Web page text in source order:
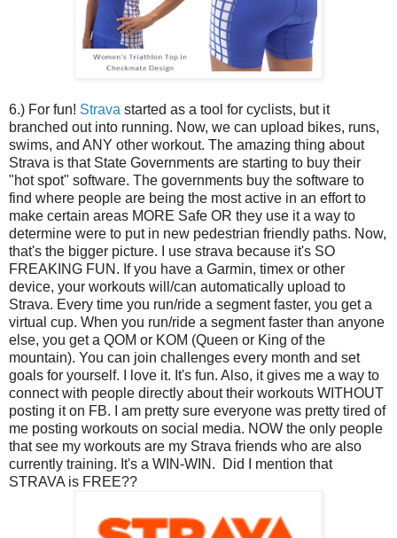
6.) For fun! Strava started as a tool for cyclists, but it
branched out into running. Now, we can upload bikes, runs,
swims, and ANY other workout. The amazing thing about
Strava is that State Governments are starting to buy their
"hot spot" software. The governments buy the software to
find where people are being the most active in an effort to
make certain areas MORE Safe OR they use it a way to
determine were to put in new pedestrian friendly paths. Now,
that's the bigger picture. I use strava because it's SO
FREAKING FUN. If you have a Garmin, timex or other
device, your workouts will/can automatically upload to
Strava. Every time you run/ride a segment faster, you get a
virtual cup. When you run/ride a segment faster than anyone
else, you get a QOM or KOM (Queen or King of the
mountain). You can join challenges every month and set
goals for yourself. I love it. It's fun. Also, it gives me a way to
connect with people directly about their workouts WITHOUT
posting it on FB. I am pretty sure everyone was pretty tired of
me posting workouts on social media. NOW the only people
that see my workouts are my Strava friends who are also
currently training. It's a WIN-WIN. Did I mention that
STRAVA is FREE??